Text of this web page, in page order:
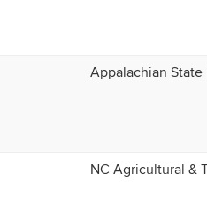
Appalachian
NC Agricultural &